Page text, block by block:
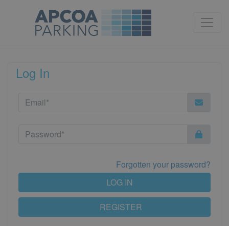
Log In
Forgotten your password?
REGISTER
LOG IN